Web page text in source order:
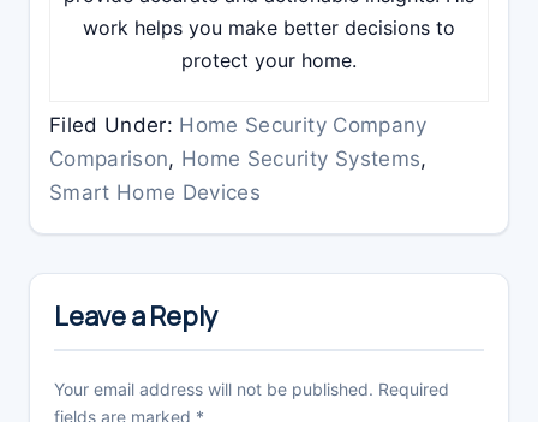
work helps you make better decisions to
protect your home.
Filed Under: Home Security Company
Comparison, Home Security Systems,
Smart Home Devices
Reader
Interactions
Leave a Reply
Your email address will not be published. Required
fields are marked *